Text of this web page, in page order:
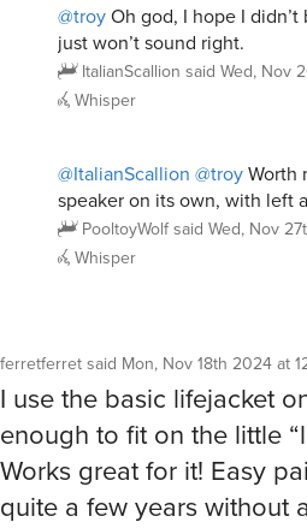
@troyOh god, I hope I
just won’t sound right.
ItalianScallion said Wed, Nov
Whisper
@ItalianScallion @troyWorth
speaker on its own, with left
PooltoyWolfsaid Wed, Nov
Whisper
ferretferretsaid Mon, Nov 18th 2024 at
I use the basic lifejacket
enough to fit on the little
Works great for it! Easy
quite a few years without